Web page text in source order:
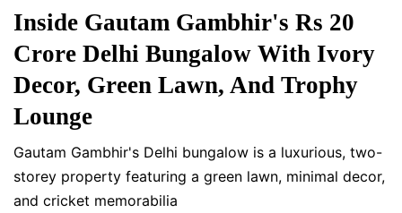
Inside Gautam Gambhir's Rs 20
Crore Delhi Bungalow With Ivory
Decor, Green Lawn, And Trophy
Lounge
Gautam Gambhir's Delhi bungalow is a luxurious, two-
storey property featuring a green lawn, minimal decor,
and cricket memorabilia